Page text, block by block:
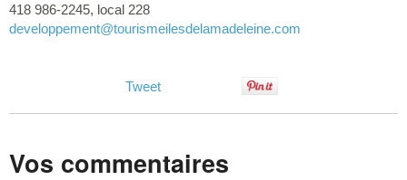
418 986-2245, local 228
developpement@tourismeilesdelamadeleine.com
Tweet
Vos commentaires